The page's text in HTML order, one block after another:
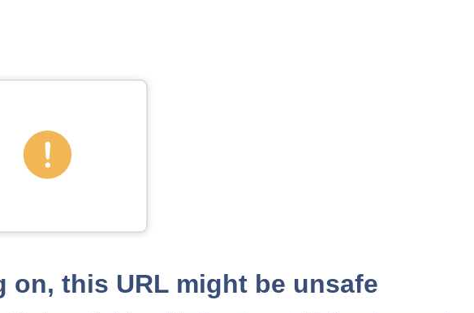
on, this URL might be unsafe